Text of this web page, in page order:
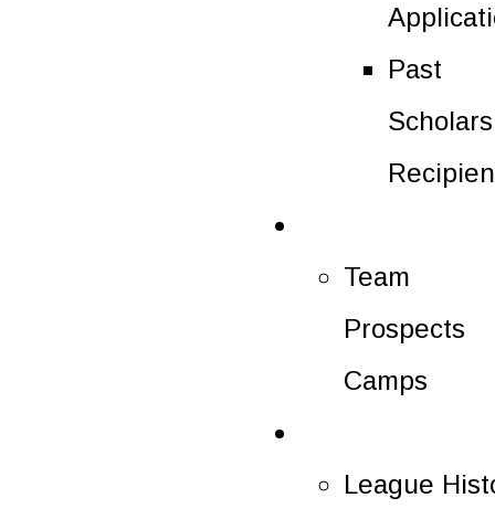
Past
Team
Prospects
Camps
League